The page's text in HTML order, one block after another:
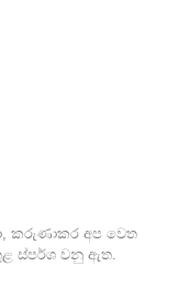
කරුණාකර අප වෙත
ස්පර්ශ වනු ඇත.